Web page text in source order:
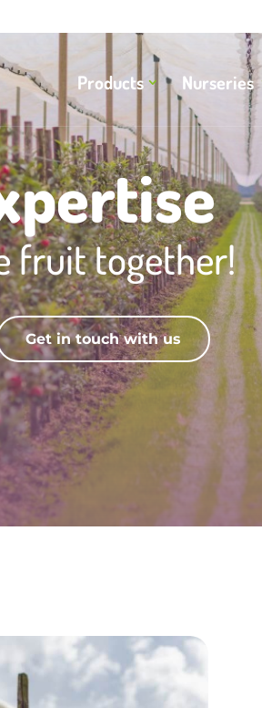
Products Nurseries
fruit together!
Get in touch with us